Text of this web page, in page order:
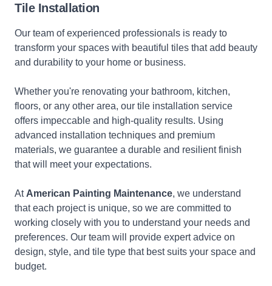
Tile Installation
Our team of experienced professionals is ready to
transform your spaces with beautiful tiles that add beauty
and durability to your home or business.
Whether you're renovating your bathroom, kitchen,
floors, or any other area, our tile installation service
offers impeccable and high-quality results. Using
advanced installation techniques and premium
materials, we guarantee a durable and resilient finish
that will meet your expectations.
At American Painting Maintenance, we understand
that each project is unique, so we are committed to
working closely with you to understand your needs and
preferences. Our team will provide expert advice on
design, style, and tile type that best suits your space and
budget.